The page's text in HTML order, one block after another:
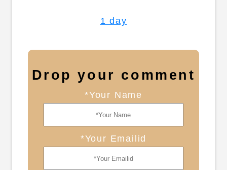
1 day
Drop your comment
*Your Name
*Your Emailid